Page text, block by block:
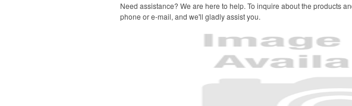
Need assistance? We are here to help. To inquire about the products
phone or e-mail, and we'll gladly assist you.